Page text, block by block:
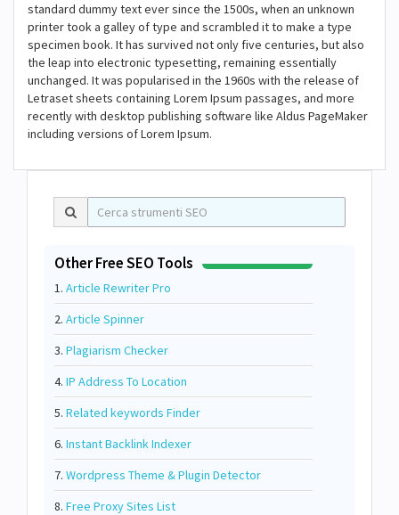
standard dummy text ever since the 1500s, when an unknown
printer took a galley of type and scrambled it to make a type
specimen book. It has survived not only five centuries, but also
the leap into electronic typesetting, remaining essentially
unchanged. It was popularised in the 1960s with the release of
Letraset sheets containing Lorem Ipsum passages, and more
recently with desktop publishing software like Aldus PageMaker
including versions of Lorem Ipsum.
Other Free SEO Tools
1. Article Rewriter Pro
2. Article Spinner
3. Plagiarism Checker
4. IP Address To Location
5. Related keywords Finder
6. Instant Backlink Indexer
7. Wordpress Theme & Plugin Detector
8. Free Proxy Sites List